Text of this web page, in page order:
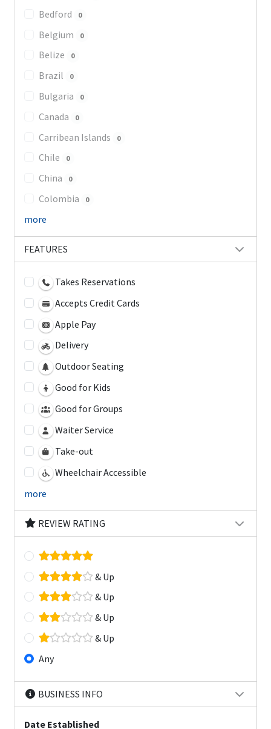
Bedford 0
Belgium 0
Belize 0
Brazil 0
Bulgaria 0
Canada 0
Carribean Islands 0
Chile 0
China 0
Colombia 0
more
FEATURES
Takes Reservations
Accepts Credit Cards
Apple Pay
Delivery
Outdoor Seating
Good for Kids
Good for Groups
Waiter Service
Take-out
Wheelchair Accessible
more
REVIEW RATING
& Up
& Up
& Up
& Up
Any
BUSINESS INFO
Date Established